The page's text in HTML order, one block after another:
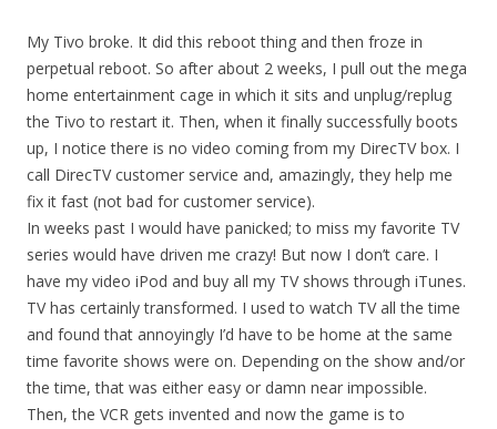
My Tivo broke. It did this reboot thing and then froze in
perpetual reboot. So after about 2 weeks, I pull out the mega
home entertainment cage in which it sits and unplug/replug
the Tivo to restart it. Then, when it finally successfully boots
up, I notice there is no video coming from my DirecTV box. I
call DirecTV customer service and, amazingly, they help me
fix it fast (not bad for customer service).
In weeks past I would have panicked; to miss my favorite TV
series would have driven me crazy! But now I don’t care. I
have my video iPod and buy all my TV shows through iTunes.
TV has certainly transformed. I used to watch TV all the time
and found that annoyingly I’d have to be home at the same
time favorite shows were on. Depending on the show and/or
the time, that was either easy or damn near impossible.
Then, the VCR gets invented and now the game is to